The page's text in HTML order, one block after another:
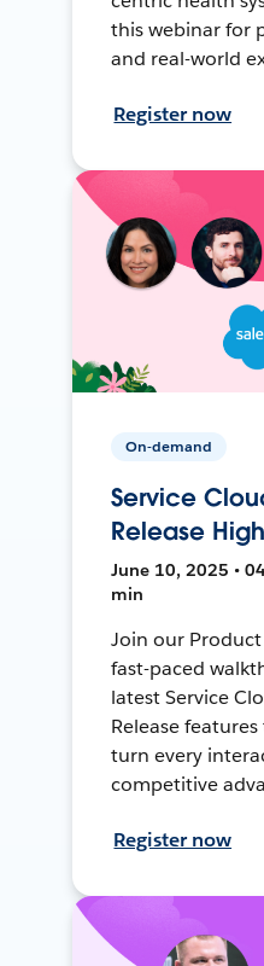
this webinar for
and real-world
Register now
On-demand
Service
Release
June 10, 2025 •
min
Join our
fast-paced
latest Service
Release
turn every
competitive
Register now